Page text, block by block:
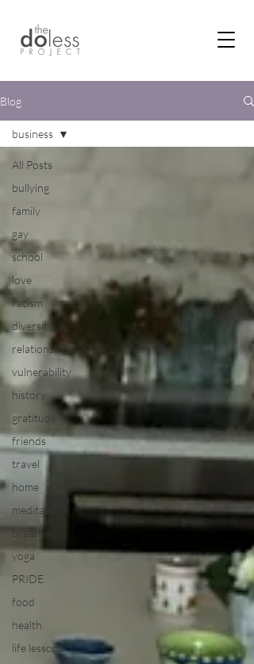
Blog
All Posts
bullying
family
gay
school
love
racism
diversity
relationships
vulnerability
history
gratitude
friends
travel
home
meditation
breathing
yoga
PRIDE
food
health
life lessons
business